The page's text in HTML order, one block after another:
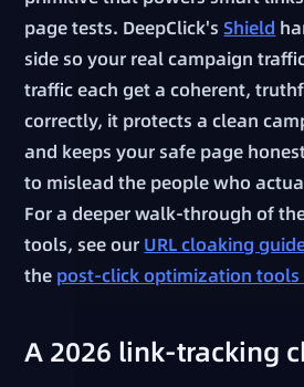
page tests. DeepClick'sShield
side so your real campaign
traffic each get a coherent,
correctly, it protects a clean
and keeps your safe page
to mislead the people who
For a deeper walk-through of
tools, see our URL cloaking
the post-click optimization tools
A 2026 link-tracking